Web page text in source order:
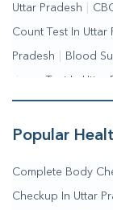
Uttar Pradesh
Count Test In Uttar
Pradesh Blood
Sugar Test In Uttar
Pradesh
Popular
Complete Body
Checkup In Uttar